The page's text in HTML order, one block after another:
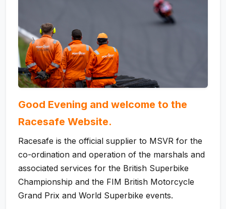
Good Evening and welcome to the
Racesafe Website.
Racesafe is the official supplier to MSVR for the
co-ordination and operation of the marshals and
associated services for the British Superbike
Championship and the FIM British Motorcycle
Grand Prix and World Superbike events.